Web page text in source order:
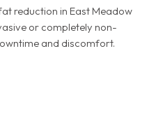
reduction in East Meadow
or completely non-
and discomfort.